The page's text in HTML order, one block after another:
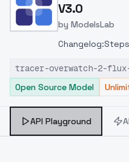
V3.0
by ModelsLab
training
Linear and Linear
38 (1024x1024
tracer-overwatch-2-
Open Source Model
API Playground